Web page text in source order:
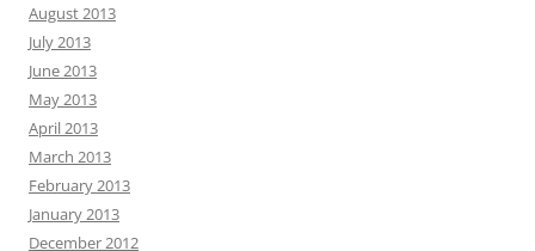
August 2013
July 2013
June 2013
May 2013
April 2013
March 2013
February 2013
January 2013
December 2012